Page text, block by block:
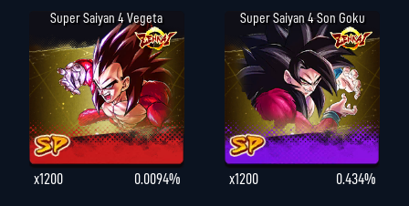
Super Saiyan 4 Vegeta
x1200 0.0094%
Super Saiyan 4 Son Goku
x1200 0.434%